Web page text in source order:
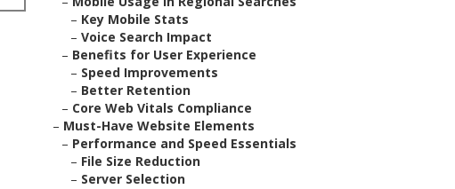
– Key Mobile Stats
– Voice Search Impact
– Benefits for User Experience
– Speed Improvements
– Better Retention
– Core Web Vitals Compliance
– Must-Have Website Elements
– Performance and Speed Essentials
– File Size Reduction
– Server Selection